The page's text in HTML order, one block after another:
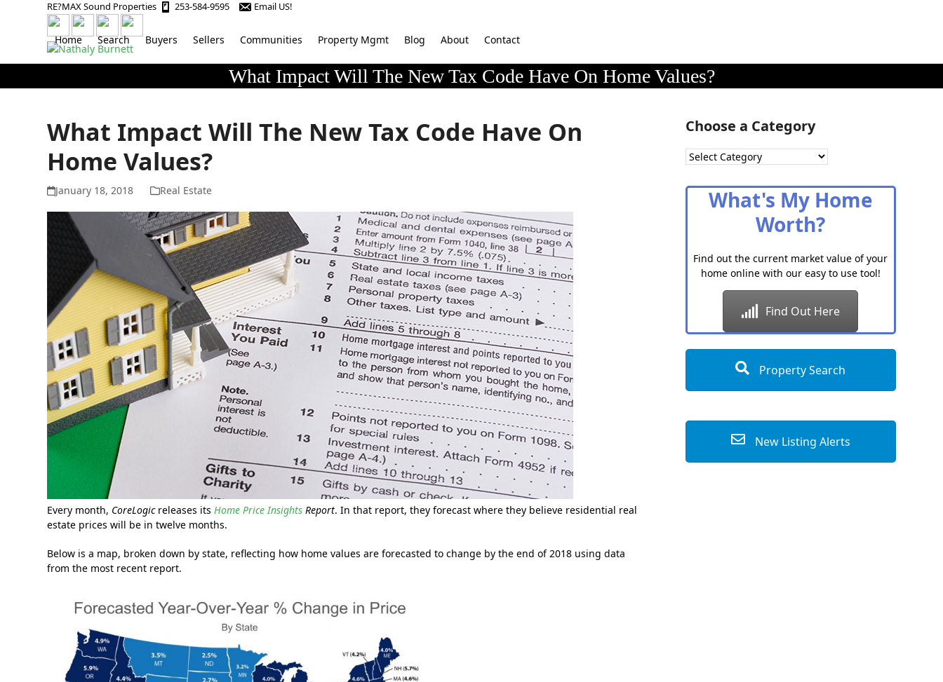
RE?MAX Sound Properties 253-584-9595 Email US!
Home Search Buyers Sellers Communities Property Mgmt Blog About Contact
What Impact Will The New Tax Code Have On Home Values?
What Impact Will The New Tax Code Have On
Home Values?
January 18, 2018 Real Estate
Every month, CoreLogicreleases its Home Price Insights Report. In that report, they forecast where they believe residential real
estate prices will be in twelve months.
Below is a map, broken down by state, reflecting how home values are forecasted to change by the end of 2018 using data
from the most recent report.
Choose a Category
Choose
Category
What's My Home
Worth?
Find out the current market value of your
home online with our easy to use tool!
Find Out Here
Property Search
New Listing Alerts